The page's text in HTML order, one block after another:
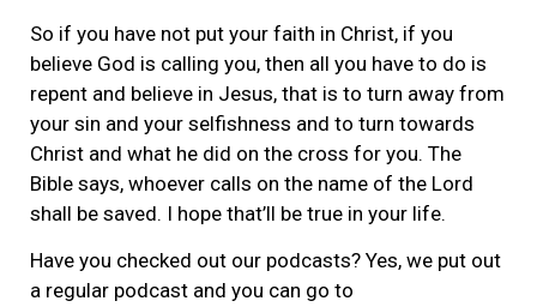
So if you have not put your faith in Christ, if you
believe God is calling you, then all you have to do is
repent and believe in Jesus, that is to turn away from
your sin and your selfishness and to turn towards
Christ and what he did on the cross for you. The
Bible says, whoever calls on the name of the Lord
shall be saved. I hope that’ll be true in your life.
Have you checked out our podcasts? Yes, we put out
a regular podcast and you can go to